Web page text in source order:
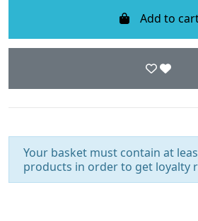
Add to
Your basket must contain at
products in order to get loyalty